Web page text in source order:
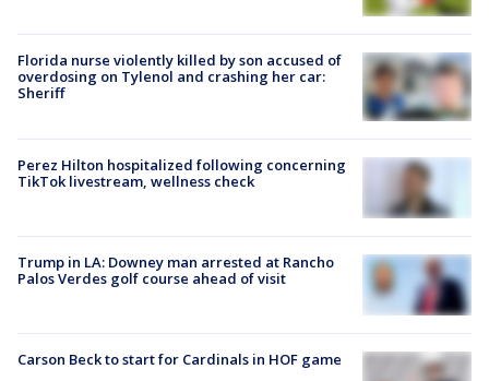
Florida nurse violently killed by son accused of
overdosing on Tylenol and crashing her car:
Sheriff
Perez Hilton hospitalized following concerning
TikTok livestream, wellness check
Trump in LA: Downey man arrested at Rancho
Palos Verdes golf course ahead of visit
Carson Beck to start for Cardinals in HOF game